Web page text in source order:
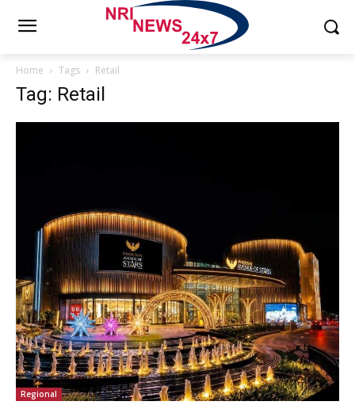
Home Tags Retail
Tag: Retail
Regional